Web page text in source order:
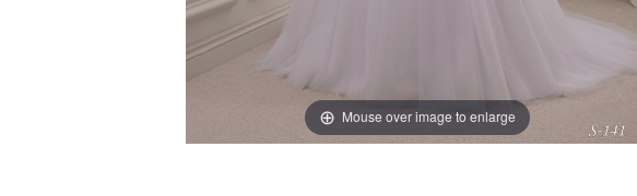
Mouse over image to enlarge